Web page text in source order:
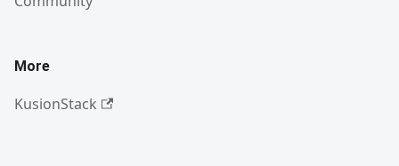
More
KusionStack